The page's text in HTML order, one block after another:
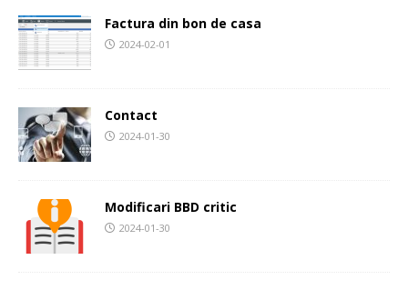
Factura din bon de casa
2024-02-01
Contact
2024-01-30
Modificari BBD critic
2024-01-30